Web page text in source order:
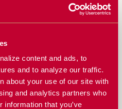
content and ads, to
and to analyze our traffic.
about your use of our site with
and analytics partners who
information that you’ve
38"
Global